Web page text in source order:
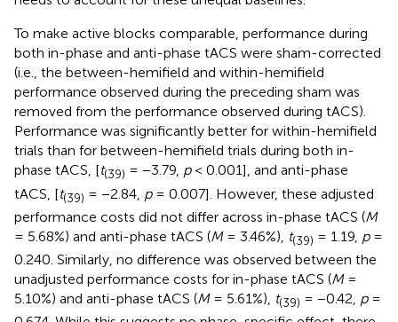
To make active blocks comparable, performance during
both in-phase and anti-phase tACS were sham-corrected
(i.e., the between-hemifield and within-hemifield
performance observed during the preceding sham was
removed from the performance observed during tACS).
Performance was significantly better for within-hemifield
trials than for between-hemifield trials during both in-
phase tACS, [t(39) = −3.79, p< 0.001], and anti-phase
tACS, [t(39) = −2.84, p= 0.007]. However, these adjusted
performance costs did not differ across in-phase tACS (M
= 5.68%) and anti-phase tACS (M= 3.46%), t(39) = 1.19, p=
0.240. Similarly, no difference was observed between the
unadjusted performance costs for in-phase tACS (M=
5.10%) and anti-phase tACS (M= 5.61%), t(39) = −0.42, p=